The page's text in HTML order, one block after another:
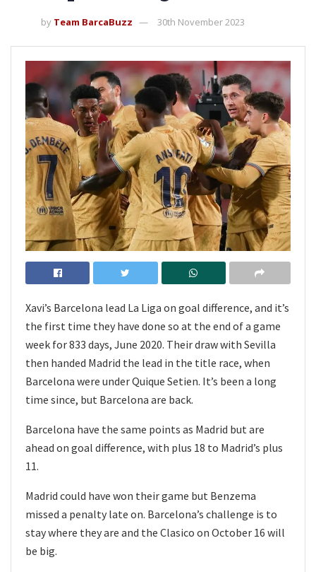
by Team BarcaBuzz 30th November 2023
Xavi’s Barcelona lead La Liga on goal difference, and it’s
the first time they have done so at the end of a game
week for 833 days, June 2020. Their draw with Sevilla
then handed Madrid the lead in the title race, when
Barcelona were under Quique Setien. It’s been a long
time since, but Barcelona are back.
Barcelona have the same points as Madrid but are
ahead on goal difference, with plus 18 to Madrid’s plus
11.
Madrid could have won their game but Benzema
missed a penalty late on. Barcelona’s challenge is to
stay where they are and the Clasico on October 16 will
be big.